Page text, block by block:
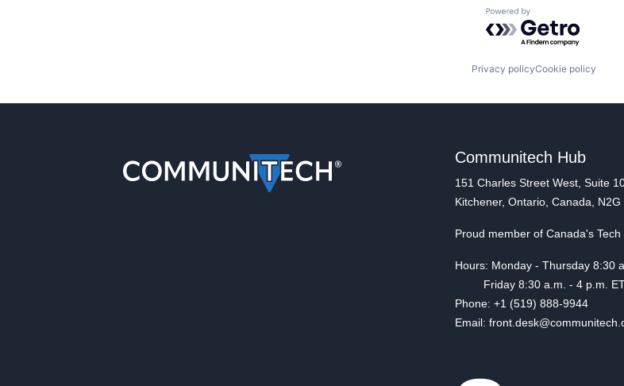
Powered by Getro.com
Privacy policyCookie policy
Communitech Hub
151 Charles Street West, Suite
Kitchener, Ontario, Canada, N2G
Proud member of Canada's Tech
Hours: Monday - Thursday 8:30
Friday 8:30 a.m. - 4 p.m.
Phone: +1 (519) 888-9944
Email: